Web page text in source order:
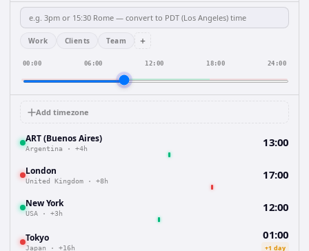
Work Clients Team +
00:00 06:00 12:00 18:00 24:00
Add timezone
ART (Buenos Aires)
Argentina · +4h 13:00
London
United Kingdom · +8h 17:00
New York
USA · +3h 12:00
Tokyo
Japan · +16h
01:00
+1 day